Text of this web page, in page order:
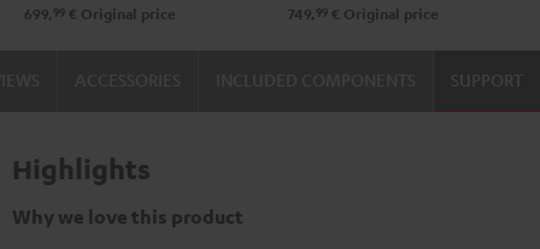
699, 99 € Original price 749, 99 € Original price
SUPPORT
Highlights
Why we love this product